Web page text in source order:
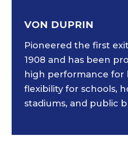
VON DUPRIN
Pioneered the first
1908 and has been
high performance for
flexibility for schools,
stadiums, and public